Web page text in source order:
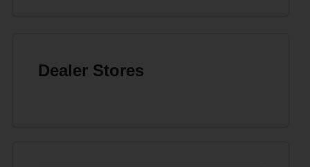
Dealer Stores